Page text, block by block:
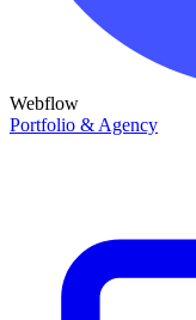
Webflow
Portfolio & Agency